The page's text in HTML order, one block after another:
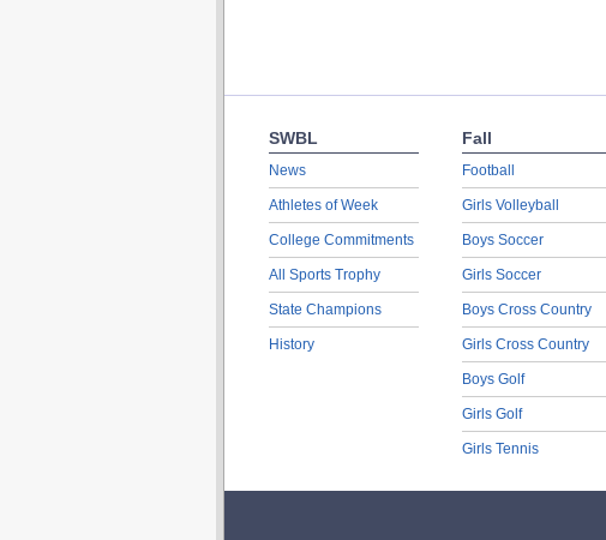
SWBL
News
Athletes of Week
College Commitments
All Sports Trophy
State Champions
History
Fall
Football
Girls Volleyball
Boys Soccer
Girls Soccer
Boys Cross Country
Girls Cross Country
Boys Golf
Girls Golf
Girls Tennis